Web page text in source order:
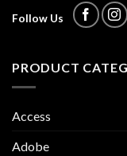
Follow Us
PRODUCT
Access
Adobe